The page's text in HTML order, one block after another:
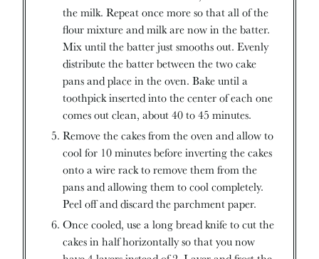
the milk. Repeat once more so that all of the
flour mixture and milk are now in the batter.
Mix until the batter just smooths out. Evenly
distribute the batter between the two cake
pans and place in the oven. Bake until a
toothpick inserted into the center of each one
comes out clean, about 40 to 45 minutes.
Remove the cakes from the oven and allow to
cool for 10 minutes before inverting the cakes
onto a wire rack to remove them from the
pans and allowing them to cool completely.
Peel off and discard the parchment paper.
Once cooled, use a long bread knife to cut the
cakes in half horizontally so that you now